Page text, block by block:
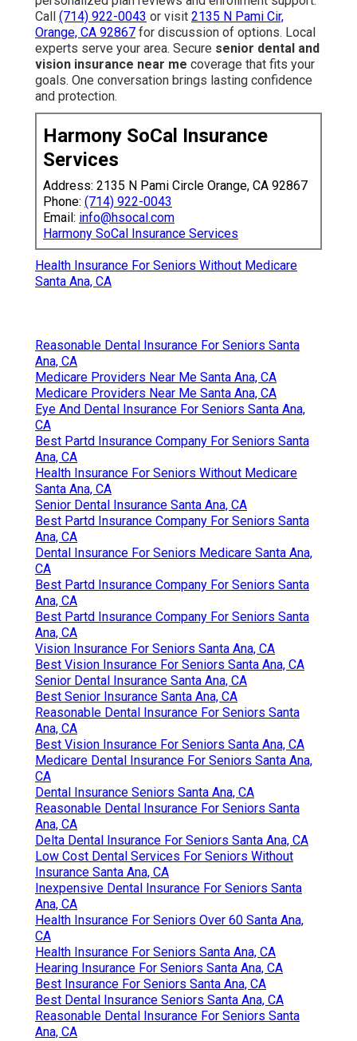
Call (714) 922-0043 or visit 2135 N Pami Cir,
Orange, CA 92867 for discussion of options. Local
experts serve your area. Secure senior dental and
vision insurance near me coverage that fits your
goals. One conversation brings lasting confidence
and protection.
Harmony SoCal Insurance
Services
Address: 2135 N Pami Circle Orange, CA 92867
Phone: (714) 922-0043
Email: info@hsocal.com
Harmony SoCal Insurance Services
Health Insurance For Seniors Without Medicare
Santa Ana, CA
Reasonable Dental Insurance For Seniors Santa
Ana, CA
Medicare Providers Near Me Santa Ana, CA
Medicare Providers Near Me Santa Ana, CA
Eye And Dental Insurance For Seniors Santa Ana,
CA
Best Partd Insurance Company For Seniors Santa
Ana, CA
Health Insurance For Seniors Without Medicare
Santa Ana, CA
Senior Dental Insurance Santa Ana, CA
Best Partd Insurance Company For Seniors Santa
Ana, CA
Dental Insurance For Seniors Medicare Santa Ana,
CA
Best Partd Insurance Company For Seniors Santa
Ana, CA
Best Partd Insurance Company For Seniors Santa
Ana, CA
Vision Insurance For Seniors Santa Ana, CA
Best Vision Insurance For Seniors Santa Ana, CA
Senior Dental Insurance Santa Ana, CA
Best Senior Insurance Santa Ana, CA
Reasonable Dental Insurance For Seniors Santa
Ana, CA
Best Vision Insurance For Seniors Santa Ana, CA
Medicare Dental Insurance For Seniors Santa Ana,
CA
Dental Insurance Seniors Santa Ana, CA
Reasonable Dental Insurance For Seniors Santa
Ana, CA
Delta Dental Insurance For Seniors Santa Ana, CA
Low Cost Dental Services For Seniors Without
Insurance Santa Ana, CA
Inexpensive Dental Insurance For Seniors Santa
Ana, CA
Health Insurance For Seniors Over 60 Santa Ana,
CA
Health Insurance For Seniors Santa Ana, CA
Hearing Insurance For Seniors Santa Ana, CA
Best Insurance For Seniors Santa Ana, CA
Best Dental Insurance Seniors Santa Ana, CA
Reasonable Dental Insurance For Seniors Santa
Ana, CA